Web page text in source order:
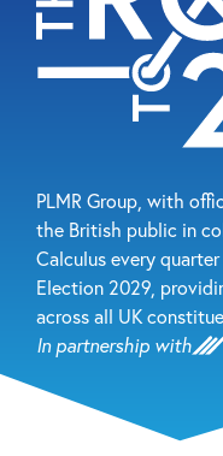
PLMR Group, with
the British public in
Calculus every
Election 2029,
across all UK
In partnership with